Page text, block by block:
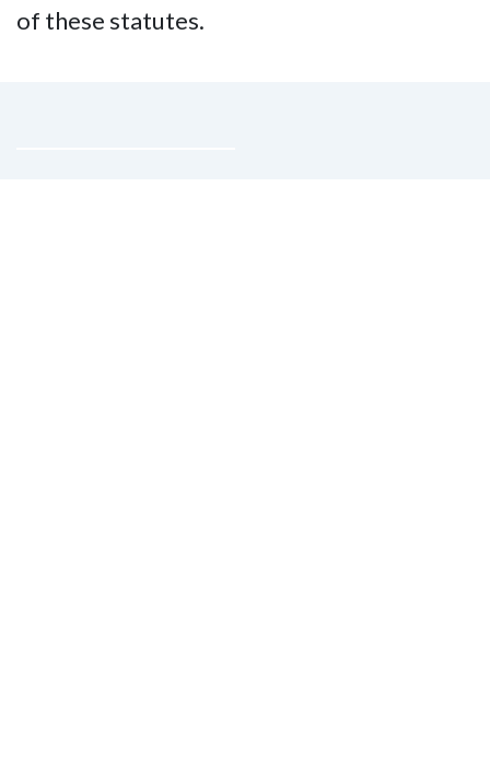
of these statutes.